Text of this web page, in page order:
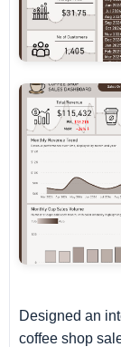
Designed an
coffee shop